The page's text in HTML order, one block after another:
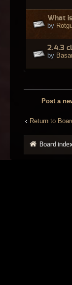
What
by
2.4.3
by
Post a
Return to
Board